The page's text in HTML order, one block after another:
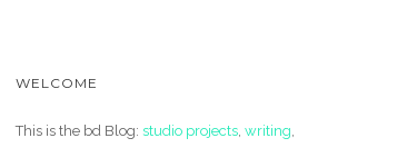
WELCOME
This is the bd Blog: studio projects, writing,